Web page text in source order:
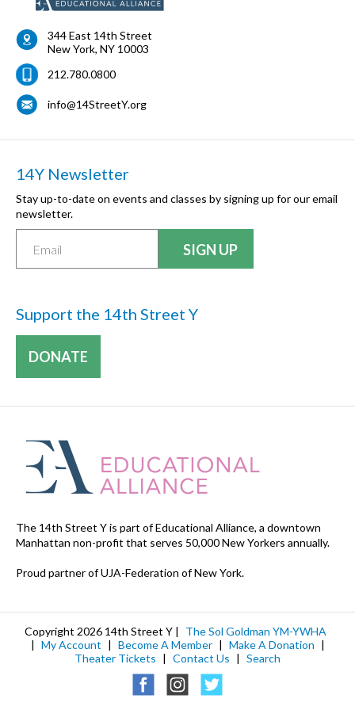
344 East 14th Street
New York, NY 10003
212.780.0800
info@14StreetY.org
14Y Newsletter
Stay up-to-date on events and classes by signing up for our email
newsletter.
Support the 14th Street Y
DONATE
The 14th Street Y is part of Educational Alliance, a downtown
Manhattan non-profit that serves 50,000 New Yorkers annually.
Proud partner of UJA-Federation of New York.
Copyright 2026 14th Street Y |
The Sol Goldman YM-YWHA
| My Account | Become A Member | Make A Donation |
Theater Tickets | Contact Us | Search